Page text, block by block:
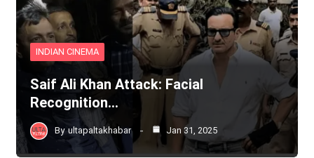
INDIAN CINEMA
Saif Ali Khan Attack: Facial
Recognition…
By ultapaltakhabar Jan 31, 2025